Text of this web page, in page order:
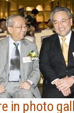
in photo